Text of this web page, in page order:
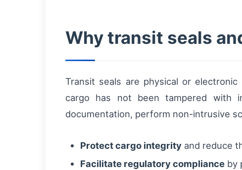
Why transit seals
Transit seals are physical or
cargo has not been tampered with
documentation, perform non-intrusive
Protect cargo integrity and reduce
Facilitate regulatory compliance by